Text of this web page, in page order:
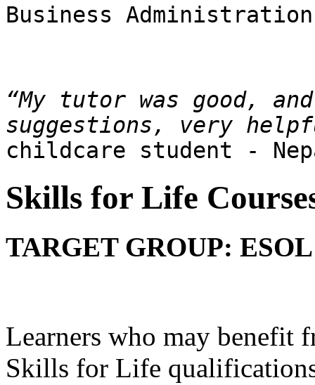
Business
“My tutor was good,
childcare student -
Skills for Life
TARGET GROUP:
Learners who may benefit
Skills for Life